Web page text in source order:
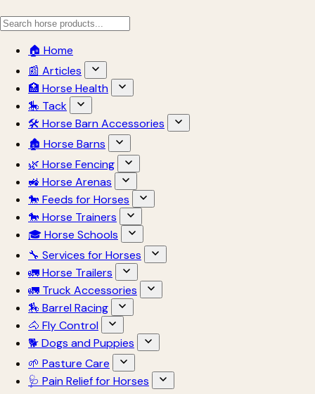
🏠 Home
📰 Articles
🏥 Horse Health
🎠 Tack
🛠 Horse Barn Accessories
🏚 Horse Barns
🌿 Horse Fencing
🚜 Horse Arenas
🐎 Feeds for Horses
🐎 Horse Trainers
🎓 Horse Schools
🔧 Services for Horses
🚛 Horse Trailers
🚛 Truck Accessories
🏇 Barrel Racing
🐴 Fly Control
🐕 Dogs and Puppies
🌱 Pasture Care
🩺 Pain Relief for Horses